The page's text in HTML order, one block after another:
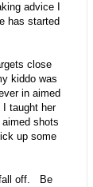
advice I
has started
close
kiddo was
in aimed
taught her
shots
up some
fall off. Be